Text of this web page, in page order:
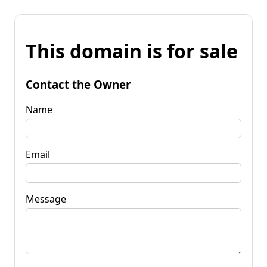
This domain is for sale
Contact the Owner
Name
Email
Message